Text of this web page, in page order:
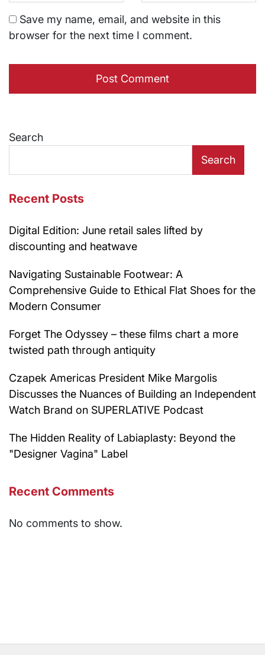
Save my name, email, and website in this
browser for the next time I comment.
Search
Search
Recent Posts
Digital Edition: June retail sales lifted by
discounting and heatwave
Navigating Sustainable Footwear: A
Comprehensive Guide to Ethical Flat Shoes for the
Modern Consumer
Forget The Odyssey – these films chart a more
twisted path through antiquity
Czapek Americas President Mike Margolis
Discusses the Nuances of Building an Independent
Watch Brand on SUPERLATIVE Podcast
The Hidden Reality of Labiaplasty: Beyond the
"Designer Vagina" Label
Recent Comments
No comments to show.